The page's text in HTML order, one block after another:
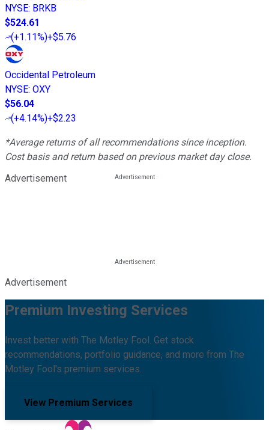
NYSE: BRKB
$524.61
(+1.11%)+$5.76
Occidental Petroleum
NYSE: OXY
$56.04
(+4.14%)+$2.23
*Average returns of all recommendations since inception.
Cost basis and return based on previous market day close.
Advertisement
Advertisement
Premium Investing Services
Invest better with The Motley Fool. Get stock
recommendations, portfolio guidance, and more from The
Motley Fool's premium services.
View Premium Services